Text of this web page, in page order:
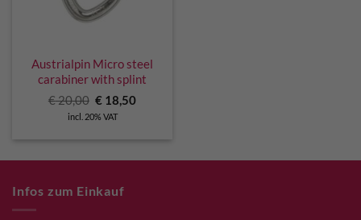
Austrialpin Micro steel
carabiner with splint
€20,00 Original
price
was:
€ 18,50Current
incl. 20% VAT
Infos zum Einkauf